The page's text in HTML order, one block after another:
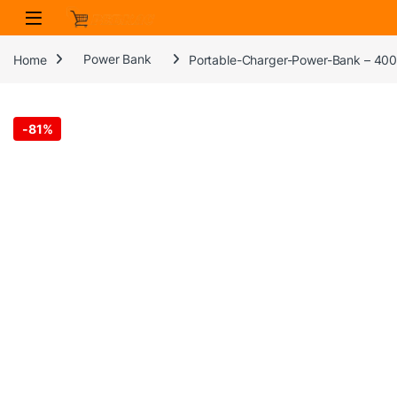
Skip to navigation
Skip to content
Home Power Bank Portable-Charger-Power-Bank –
-81%